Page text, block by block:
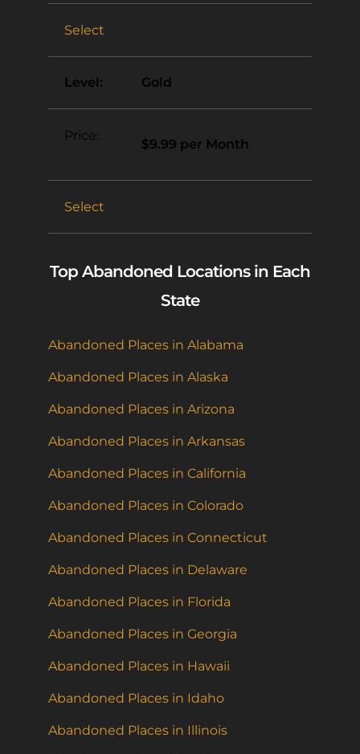
Select
Gold
$9.99 per Month.
Select
Top Abandoned Locations in Each
State
Abandoned Places in Alabama
Abandoned Places in Alaska
Abandoned Places in Arizona
Abandoned Places in Arkansas
Abandoned Places in California
Abandoned Places in Colorado
Abandoned Places in Connecticut
Abandoned Places in Delaware
Abandoned Places in Florida
Abandoned Places in Georgia
Abandoned Places in Hawaii
Abandoned Places in Idaho
Abandoned Places in Illinois